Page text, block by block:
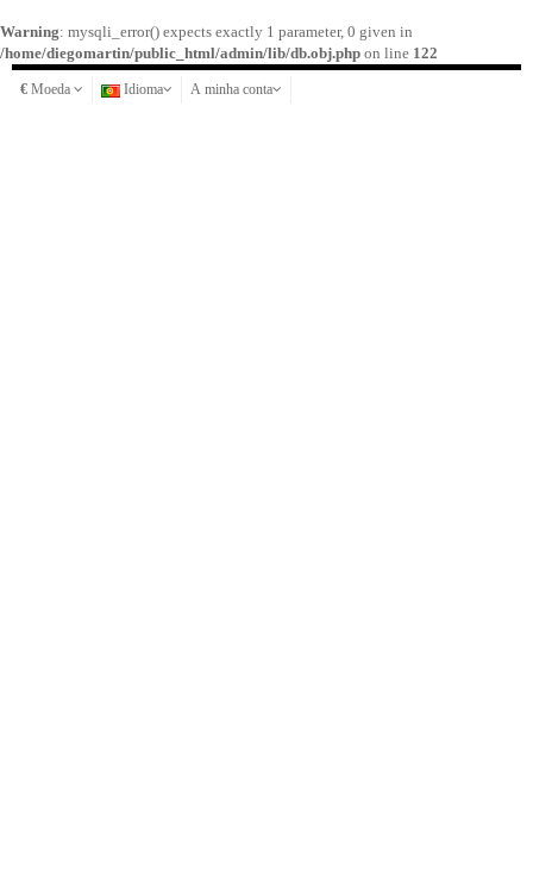
Warning: mysqli_error() expects exactly 1 parameter, 0 given in
/home/diegomartin/public_html/admin/lib/db.obj.php on line 122
€ Moeda Idioma A minha conta